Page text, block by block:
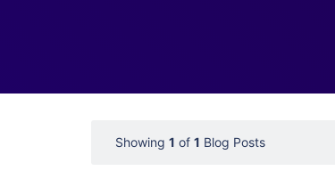
Showing 1 of 1 Blog Posts